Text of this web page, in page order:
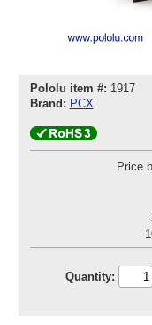
Pololu item #: 1917
Brand: PCX
Price
Quantity: